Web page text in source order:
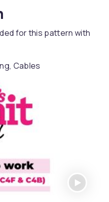
for this pattern with
Cables